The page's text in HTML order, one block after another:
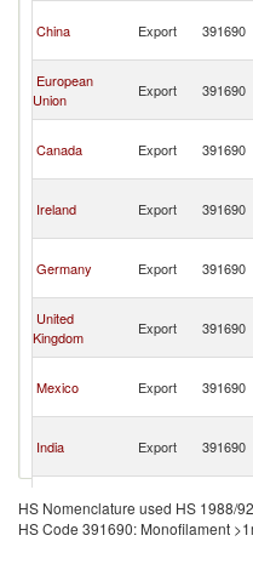
China Export 391690
European
Union
Export 391690
Canada Export 391690
Ireland Export 391690
Germany Export 391690
United
Kingdom
Export 391690
Mexico Export 391690
India Export 391690
Belgium Export 391690
HS Nomenclature used HS 1988/
HS Code 391690: Monofilament